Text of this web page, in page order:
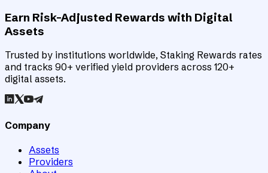
Earn Risk-Adjusted Rewards with Digital
Assets
Trusted by institutions worldwide, Staking Rewards rates
and tracks 90+ verified yield providers across 120+
digital assets.
Company
Assets
Providers